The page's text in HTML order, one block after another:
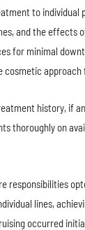
to
and the effects
for minimal
cosmetic approach
history, if
thoroughly on
responsibilities
lines,
occurred